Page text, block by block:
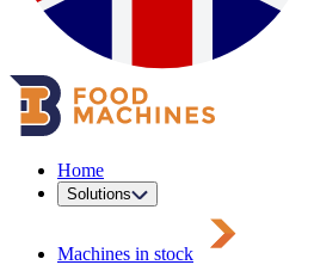
Home
Solutions
Machines in stock